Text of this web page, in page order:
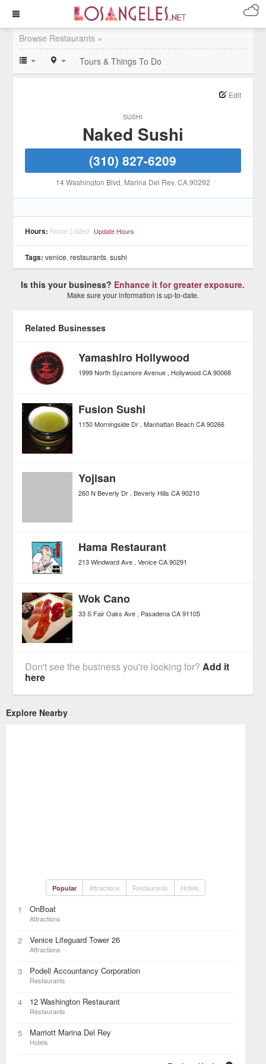
Browse Restaurants »
Tours & Things To Do
SUSHI
Edit
Naked Sushi
(310) 827-6209
14 Washington Blvd, Marina Del Rey, CA90292
Hours: None Listed Update Hours
Tags: venice,restaurants,sushi
Is this your business? Enhance it for greater exposure.
Make sure your information is up-to-date.
Related Businesses
Yamashiro Hollywood
1999 North Sycamore Avenue Hollywood CA 90068
Fusion Sushi
1150 Morningside Dr Manhattan Beach CA 90266
Yojisan
260 N Beverly Dr Beverly Hills CA 90210
Hama Restaurant
213 Windward Ave Venice CA 90291
Wok Cano
33 S Fair Oaks Ave Pasadena CA 91105
Don't see the business you're looking for?Add it
here
Explore Nearby
Popular Attractions Restaurants Hotels
1 OnBoat
Attractions
2 Venice Lifeguard Tower 26
Attractions
3 Podell Accountancy Corporation
Restaurants
4 12 Washington Restaurant
Restaurants
5 Marriott Marina Del Rey
Hotels